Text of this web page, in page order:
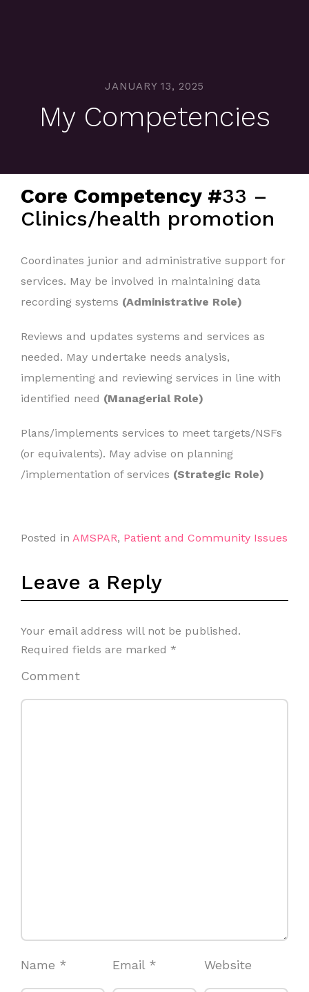
JANUARY 13, 2025
My Competencies
Core Competency #33 –
Clinics/health promotion
Coordinates junior and administrative support for
services. May be involved in maintaining data
recording systems (Administrative Role)
Reviews and updates systems and services as
needed. May undertake needs analysis,
implementing and reviewing services in line with
identified need (Managerial Role)
Plans/implements services to meet targets/NSFs
(or equivalents). May advise on planning
/implementation of services (Strategic Role)
Posted in AMSPAR, Patient and Community Issues
Leave a Reply
Your email address will not be published.
Required fields are marked *
Comment
Name * Email * Website